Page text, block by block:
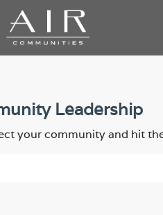
Leadership
your community and hit